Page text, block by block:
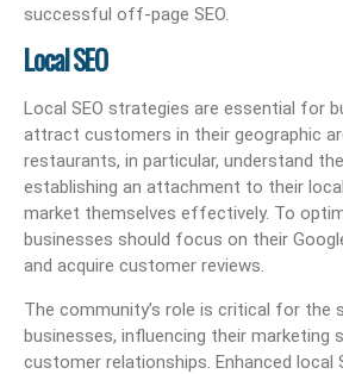
successful off-page SEO.
Local SEO
Local SEO strategies are essential for
attract customers in their geographic
restaurants, in particular, understand
establishing an attachment to their
market themselves effectively. To
businesses should focus on their
and acquire customer reviews.
The community’s role is critical for the
businesses, influencing their marketing
customer relationships. Enhanced